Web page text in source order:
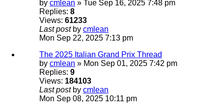
by cmlean » Tue Sep 16, 2025 7:48 pm
Replies: 8
Views: 61233
Last post by cmlean
Mon Sep 22, 2025 7:13 pm
The 2025 Italian Grand Prix Thread
by cmlean » Mon Sep 01, 2025 7:42 pm
Replies: 9
Views: 184103
Last post by cmlean
Mon Sep 08, 2025 10:11 pm